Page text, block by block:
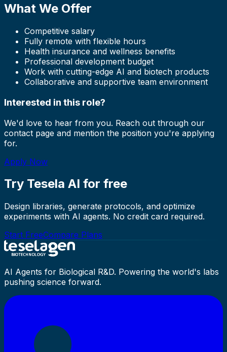
What We Offer
Competitive salary
Fully remote with flexible hours
Health insurance and wellness benefits
Professional development budget
Work with cutting-edge AI and biotech products
Collaborative and supportive team environment
Interested in this role?
We'd love to hear from you. Reach out through our
contact page and mention the position you're applying
for.
Apply Now
Try Tesela AI for free
Design libraries, generate protocols, and optimize
experiments with AI agents. No credit card required.
Start FreeCompare Plans
AI Agents for Biological R&D. Powering the world's labs
pushing science forward.